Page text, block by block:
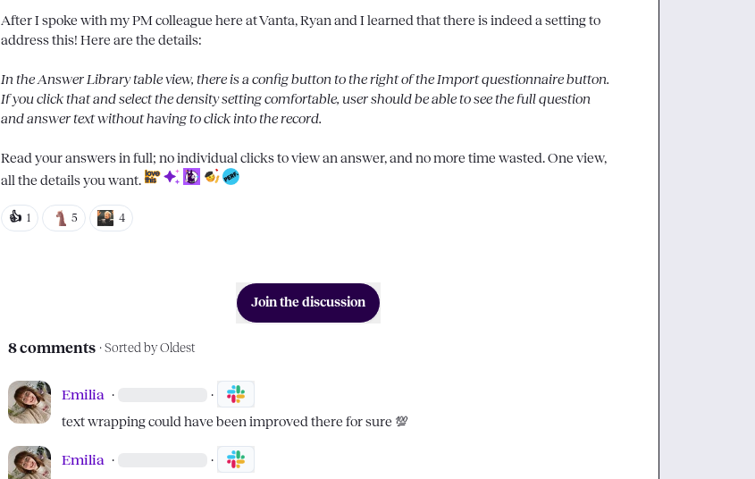
After I spoke with my PM colleague here at Vanta, Ryan and I learned that there is indeed a setting to
address this! Here are the details:
In the Answer Library table view, there is a config button to the right of the Import questionnaire button.
If you click that and select the density setting comfortable, user should be able to see the full question
and answer text without having to click into the record.
Read your answers in full; no individual clicks to view an answer, and no more time wasted. One view,
all the details you want.
👍 1 5 4
Join the discussion
8 comments · Sorted by Oldest
Emilia · ·
text wrapping could have been improved there for sure 💯
Emilia · ·